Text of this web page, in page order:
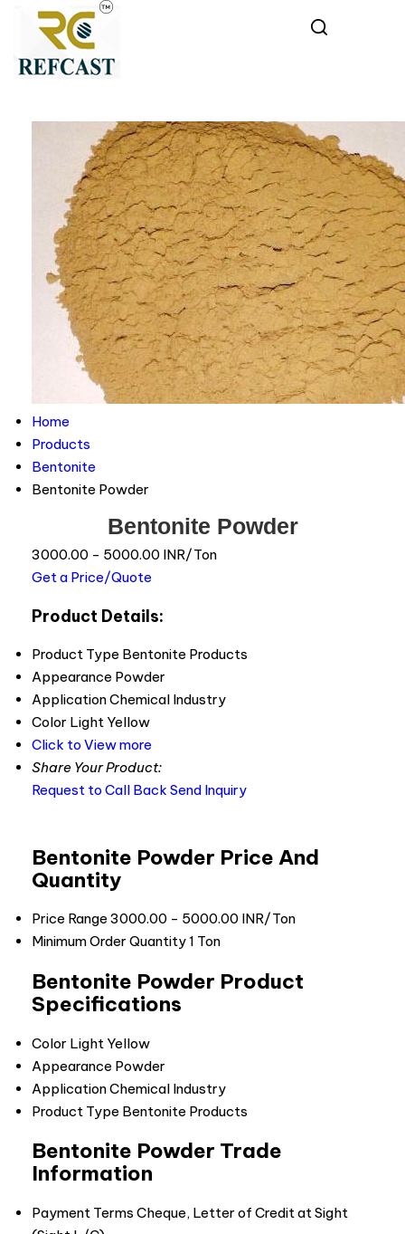
Home
Products
Bentonite
Bentonite Powder
Bentonite Powder
3000.00 - 5000.00 INR/Ton
Get a Price/Quote
Product Details:
Product Type Bentonite Products
Appearance Powder
ApplicationChemical Industry
Color Light Yellow
Click to View more
Share Your Product:
Request to Call Back Send Inquiry
Bentonite Powder Price And
Quantity
Price Range 3000.00 - 5000.00 INR/Ton
Minimum Order Quantity1 Ton
Bentonite Powder Product
Specifications
Color Light Yellow
Appearance Powder
ApplicationChemical Industry
Product Type Bentonite Products
Bentonite Powder Trade
Information
Payment Terms Cheque, Letter of Credit at Sight